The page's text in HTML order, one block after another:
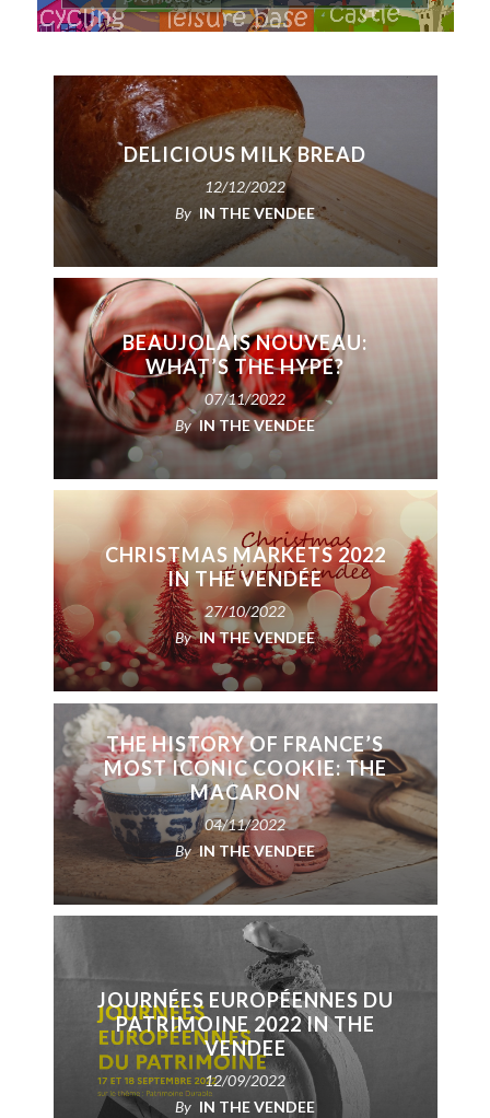
DELICIOUS MILK BREAD
12/12/2022
By IN THE VENDEE
BEAUJOLAIS NOUVEAU:
WHAT’S THE HYPE?
07/11/2022
By IN THE VENDEE
CHRISTMAS MARKETS 2022
IN THE VENDÉE
27/10/2022
By IN THE VENDEE
THE HISTORY OF FRANCE’S
MOST ICONIC COOKIE: THE
MACARON
04/11/2022
By IN THE VENDEE
JOURNÉES EUROPÉENNES DU
PATRIMOINE 2022 IN THE
VENDEE
12/09/2022
By IN THE VENDEE